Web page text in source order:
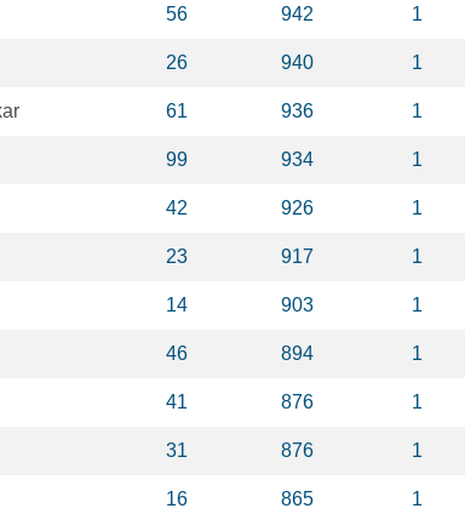
56 942 1
26 940 1
61 936 1
99 934 1
42 926 1
23 917 1
14 903 1
46 894 1
41 876 1
31 876 1
16 865 1